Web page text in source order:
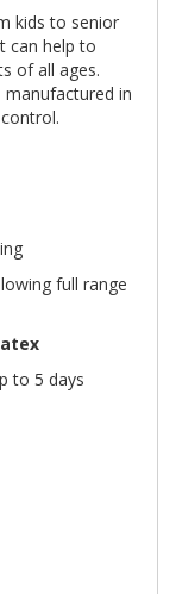
kids to senior
can help to
of all ages.
manufactured in
full range
to 5 days